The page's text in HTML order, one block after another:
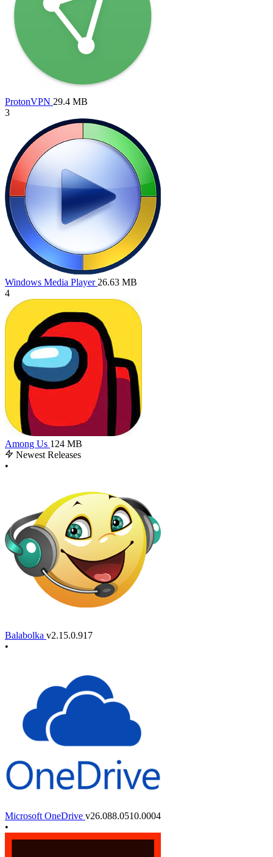
ProtonVPN 29.4 MB
3
Windows Media Player 26.63 MB
4
Among Us 124 MB
Newest Releases
•
Balabolka v2.15.0.917
•
Microsoft OneDrive v26.088.0510.0004
•